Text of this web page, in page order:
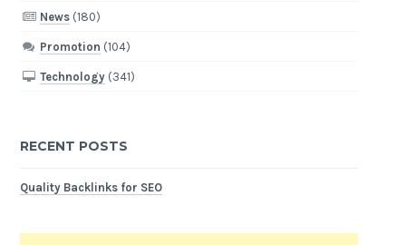
News(180)
Promotion (104)
Technology(341)
RECENT POSTS
Quality Backlinks for SEO